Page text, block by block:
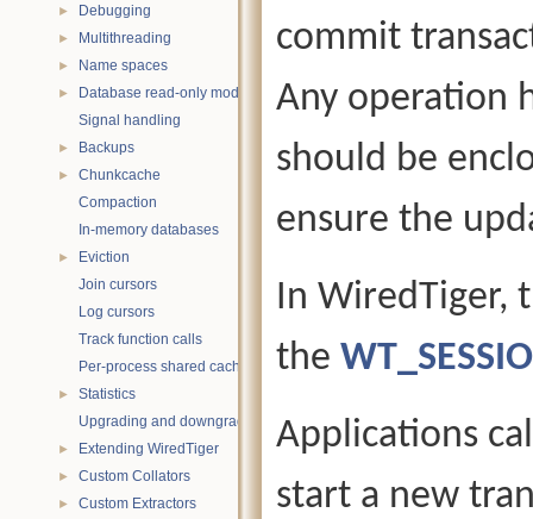
► Debugging
► Multithreading
► Name spaces
►
Database read-only mode
Signal handling
► Backups
►
Chunkcache
Compaction
In-memory databases
►
Eviction
Join cursors
Log cursors
Track function calls
Per-process shared caches
►
Statistics
Upgrading and downgrading databases
► Extending WiredTiger
► Custom Collators
► Custom Extractors
commit
Any operation
should be
ensure the
In WiredTiger,
the
Applications
start a new